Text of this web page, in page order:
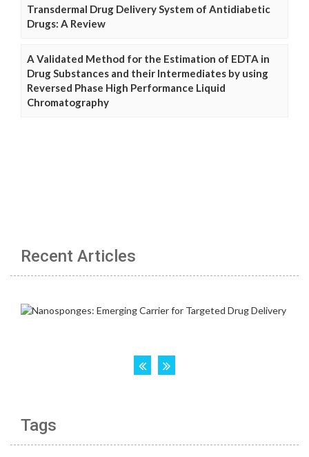
Transdermal Drug Delivery System of Antidiabetic
Drugs: A Review
A Validated Method for the Estimation of EDTA in
Drug Substances and their Intermediates by using
Reversed Phase High Performance Liquid
Chromatography
Recent Articles
Tags